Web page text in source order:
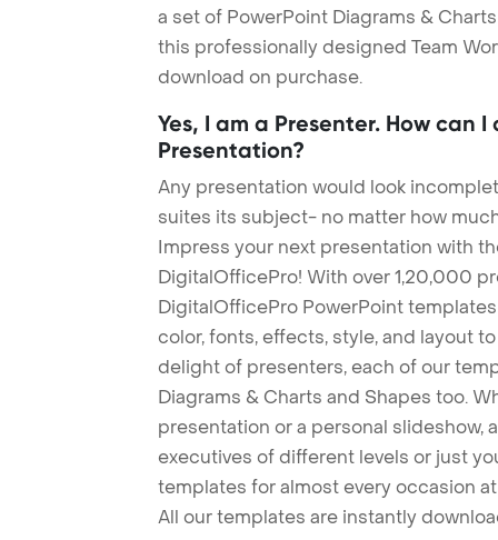
a set of PowerPoint Diagrams &
this professionally designed Team
download on purchase.
Yes, I am a Presenter. How can
Presentation?
Any presentation would look
suites its subject- no matter how
Impress your next presentation with
DigitalOfficePro! With over 1,20,000
DigitalOfficePro PowerPoint
color, fonts, effects, style, and layout
delight of presenters, each of our
Diagrams & Charts and Shapes too.
presentation or a personal slideshow,
executives of different levels or just
templates for almost every occasion
All our templates are instantly